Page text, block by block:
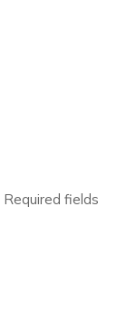
Required fields